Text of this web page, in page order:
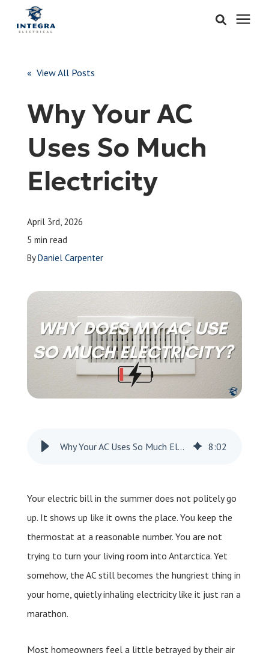
Call Now: 515-442-0025
Schedule a Service
« View All Posts
Why Your AC
Uses So Much
Electricity
April 3rd, 2026
5 min read
ByDaniel Carpenter
Why Your AC Uses So Much Electricity 8:02
Your electric bill in the summer does not politely go
up. It shows up like it owns the place. You keep the
thermostat at a reasonable number. You are not
trying to turn your living room into Antarctica. Yet
somehow, the AC still becomes the hungriest thing in
your home, quietly inhaling electricity like it just ran a
marathon.
Most homeowners feel a little betrayed by their air